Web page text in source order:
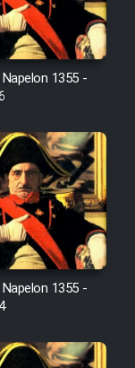
Farsi)
(Dooble
Farsi)
Farsi)
1355 -
1355 -